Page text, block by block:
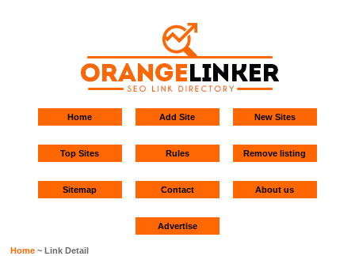
Home Add Site New Sites
Top Sites Rules Remove listing
Sitemap Contact About us
Advertise
Home ~ Link Detail